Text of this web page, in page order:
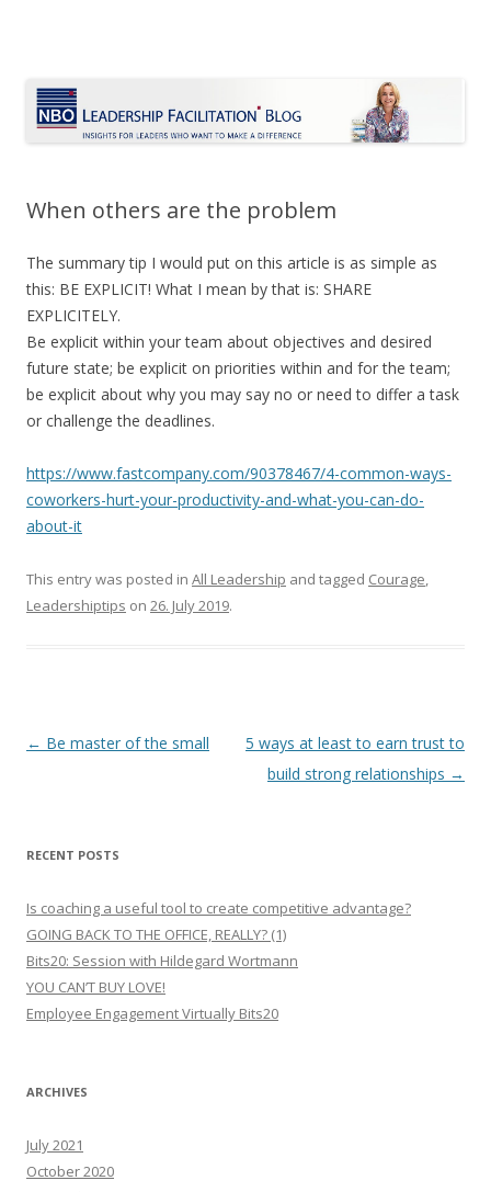
When others are the problem
The summary tip I would put on this article is as simple as
this: BE EXPLICIT! What I mean by that is: SHARE
EXPLICITELY.
Be explicit within your team about objectives and desired
future state; be explicit on priorities within and for the team;
be explicit about why you may say no or need to differ a task
or challenge the deadlines.
https://www.fastcompany.com/90378467/4-common-ways-
coworkers-hurt-your-productivity-and-what-you-can-do-
about-it
This entry was posted in All Leadership and tagged Courage,
Leadershiptips on 26. July 2019.
Post
← Be master of the small
5 ways at least to earn trust to
build strong relationships →
RECENT POSTS
Is coaching a useful tool to create competitive advantage?
GOING BACK TO THE OFFICE, REALLY? (1)
Bits20: Session with Hildegard Wortmann
YOU CAN’T BUY LOVE!
Employee Engagement Virtually Bits20
ARCHIVES
July 2021
October 2020